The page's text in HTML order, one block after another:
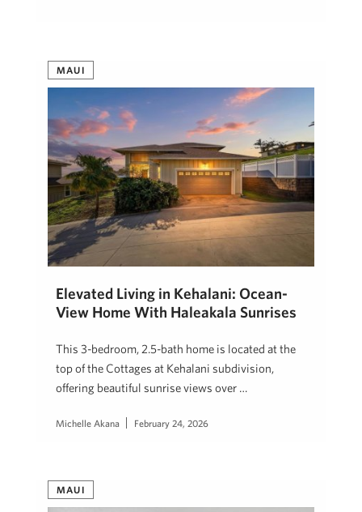
MAUI
Elevated Living in Kehalani: Ocean-
View Home With Haleakala Sunrises
This 3-bedroom, 2.5-bath home is located at the
top of the Cottages at Kehalani subdivision,
offering beautiful sunrise views over …
Michelle Akana February 24, 2026
MAUI